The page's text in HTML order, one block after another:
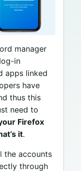
manager
in
apps linked
have
thus this
need to
Firefox
it.
the accounts
through